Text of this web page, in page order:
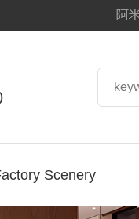
Scenery